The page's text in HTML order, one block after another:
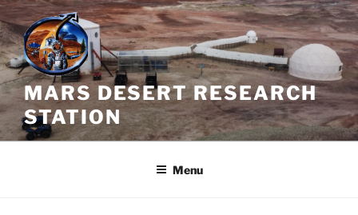
Skip
to
content
MARS DESERT RESEARCH
STATION
Menu